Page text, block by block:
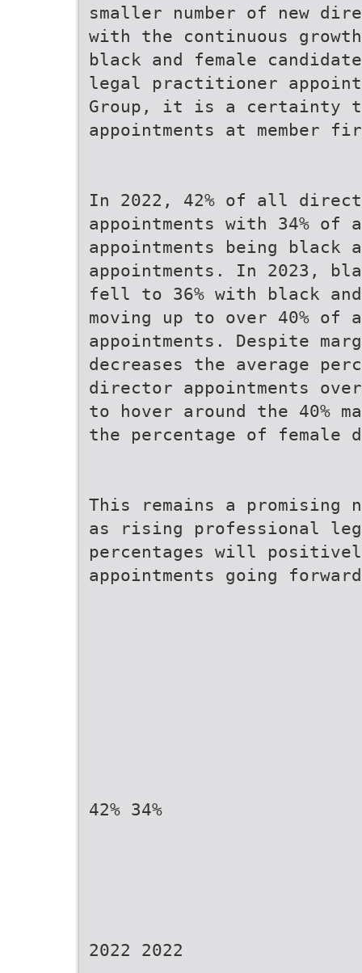
smaller number of new
with the continuous
black and female
legal practitioner
Group, it is a certainty
appointments at
In 2022, 42% of all
appointments with 34% of
appointments being black
appointments. In 2023,
fell to 36% with black
moving up to over 40% of
appointments. Despite
decreases the average
director appointments
to hover around the 40%
the percentage of female
This remains a promising
as rising professional
percentages will
appointments going
42% 34%
2022 2022